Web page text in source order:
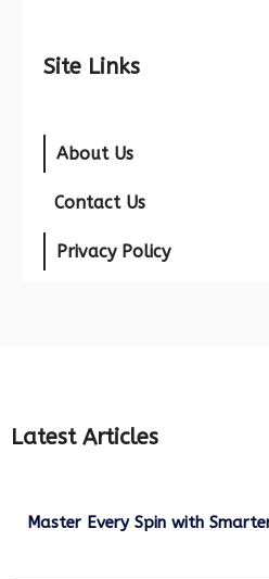
Site Links
About Us
Contact Us
Privacy Policy
Latest Articles
Master Every Spin with